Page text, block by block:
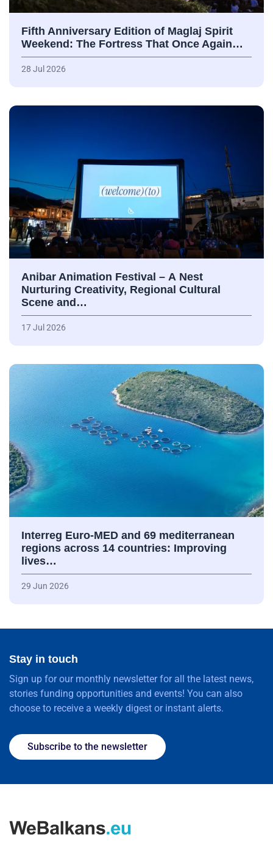
Fifth Anniversary Edition of Maglaj Spirit
Weekend: The Fortress That Once Again…
28 Jul 2026
Anibar Animation Festival – А Nest
Nurturing Creativity, Regional Cultural
Scene and…
17 Jul 2026
Interreg Euro-MED and 69 mediterranean
regions across 14 countries: Improving
lives…
29 Jun 2026
Stay in touch
Sign up for our monthly newsletter for all the latest news,
stories funding opportunities and events! You can also
choose to receive a weekly digest or instant alerts.
Subscribe to the newsletter